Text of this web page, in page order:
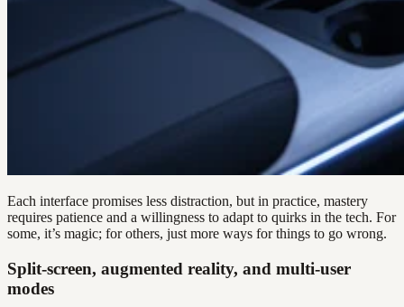
Each interface promises less distraction, but in practice, mastery
requires patience and a willingness to adapt to quirks in the tech. For
some, it’s magic; for others, just more ways for things to go wrong.
Split-screen, augmented reality, and multi-user
modes